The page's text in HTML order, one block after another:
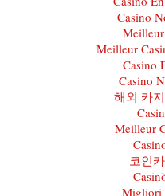
Casino
Meilleur
Casino
Casino
해외 카
Meilleur
코인
Migliori